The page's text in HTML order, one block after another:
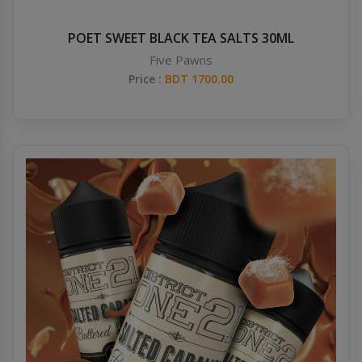
POET SWEET BLACK TEA SALTS 30ML
Five Pawns
Price : BDT 1700.00